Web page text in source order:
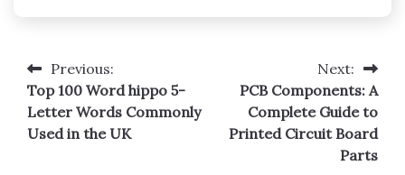
Post
navigation
Previous:
Top 100 Word hippo 5-
Letter Words Commonly
Used in the UK
Next:
PCB Components: A
Complete Guide to
Printed Circuit Board
Parts